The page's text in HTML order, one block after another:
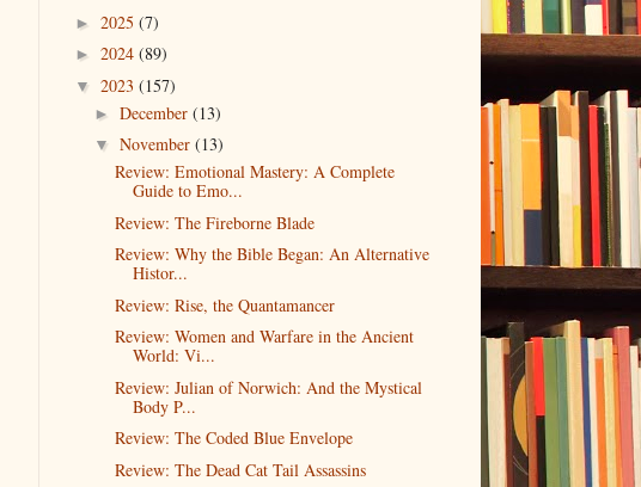
► 2025 (7)
► 2024 (89)
▼ 2023 (157)
►December(13)
▼November(13)
Review: Emotional Mastery: A Complete
Guide to Emo...
Review: The Fireborne Blade
Review: Why the Bible Began: An Alternative
Histor...
Review: Rise, the Quantamancer
Review: Women and Warfare in the Ancient
World: Vi...
Review: Julian of Norwich: And the Mystical
Body P...
Review: The Coded Blue Envelope
Review: The Dead Cat Tail Assassins